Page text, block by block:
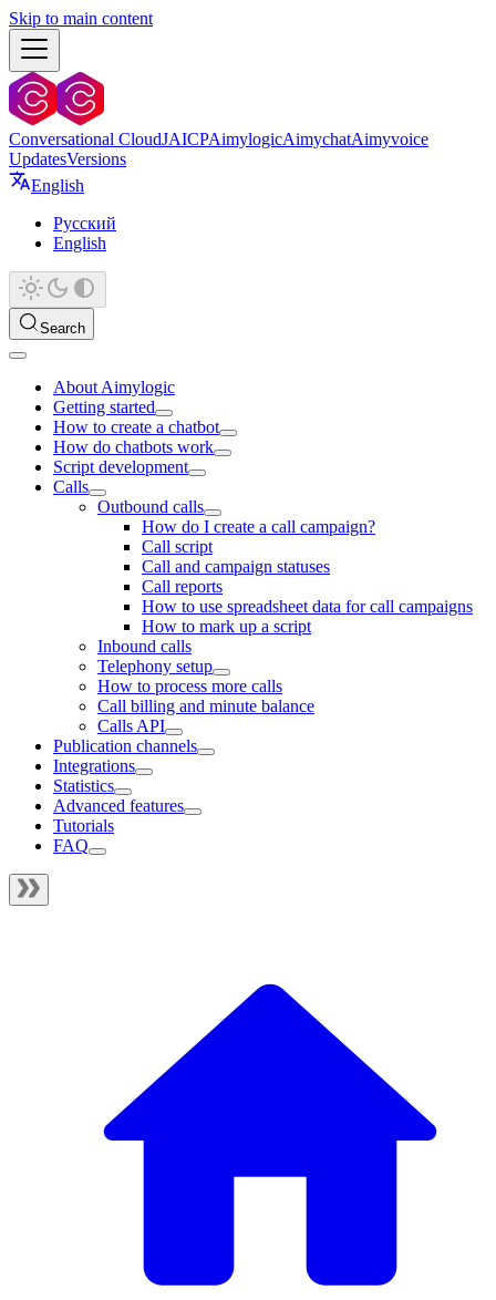
Skip to main content
Conversational CloudJAICPAimylogicAimychatAimyvoice
UpdatesVersions
English
Русский
English
Search
About Aimylogic
Getting started
How to create a chatbot
How do chatbots work
Script development
Calls
Outbound calls
How do I create a call campaign?
Call script
Call and campaign statuses
Call reports
How to use spreadsheet data for call campaigns
How to mark up a script
Inbound calls
Telephony setup
How to process more calls
Call billing and minute balance
Calls API
Publication channels
Integrations
Statistics
Advanced features
Tutorials
FAQ